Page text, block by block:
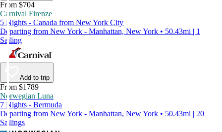
From $704
Carnival Firenze
5 Nights - Canada from New York City
Departing from New York - Manhattan, New York • 50.43mi | 1
Sailing
Add to trip
From $1789
Norwegian Luna
7 Nights - Bermuda
Departing from New York - Manhattan, New York • 50.43mi | 20
Sailings